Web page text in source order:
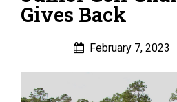
Gives Back
February 7, 2023